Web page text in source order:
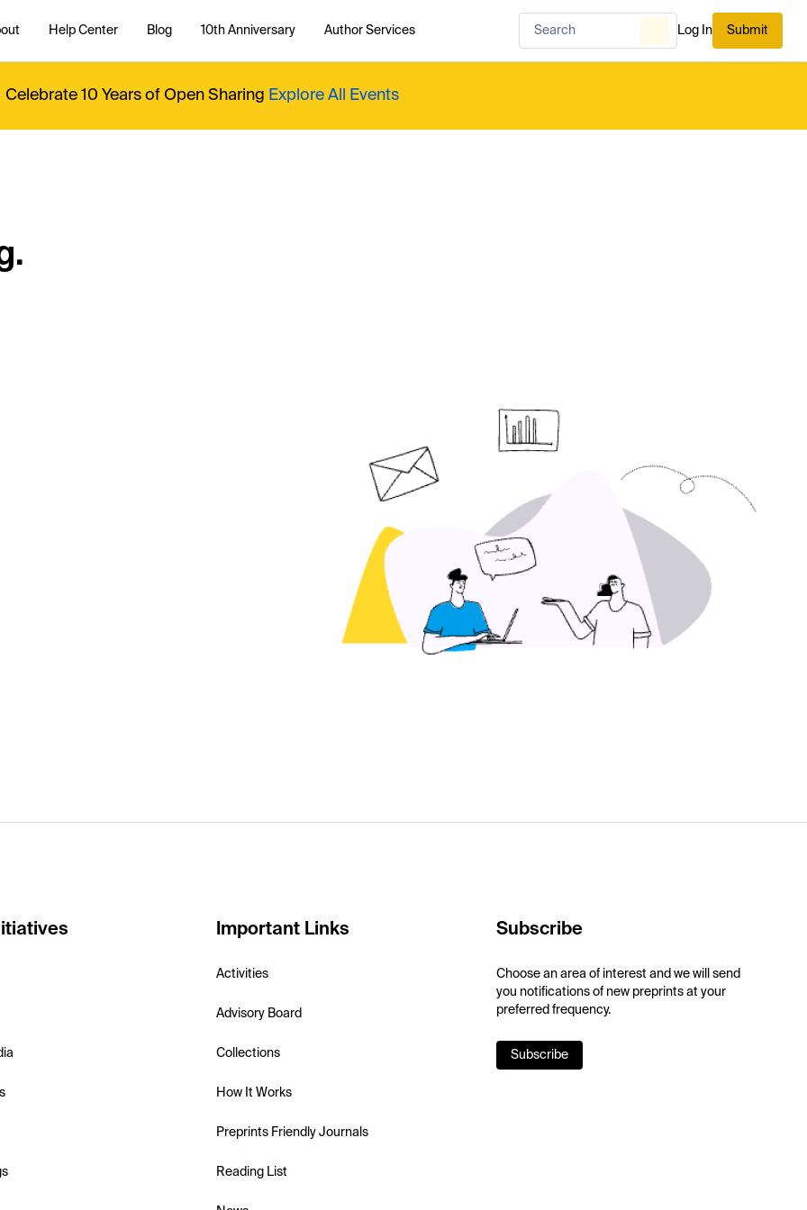
Help Center Blog 10th Anniversary Author Services Log In Submit
Celebrate 10 Years of Open Sharing Explore All Events
Important Links
Activities
Advisory Board
Collections
How It Works
Preprints Friendly Journals
Reading List
Subscribe
Choose an area of interest and we will send
you notifications of new preprints at your
preferred frequency.
Subscribe